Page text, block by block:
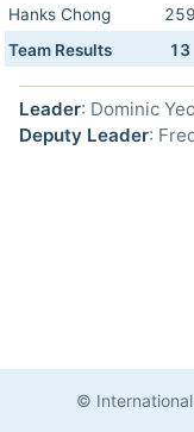
Hanks Chong
259
Team Results
13
Leader: Dominic
Deputy Leader:
©